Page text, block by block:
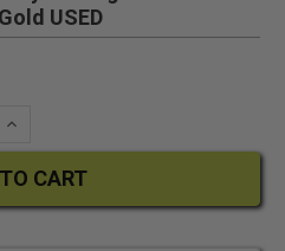
USED
INCREASE QUANTITY: